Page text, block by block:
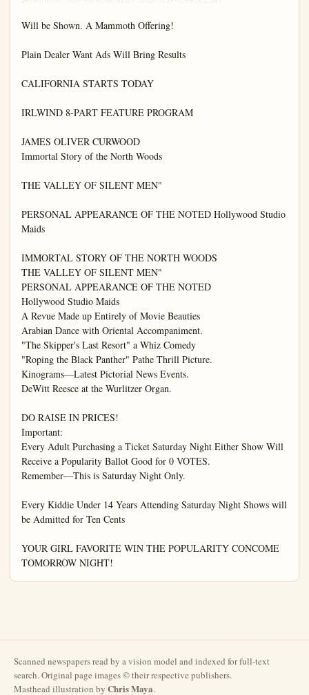
Scanned newspapers read by a vision model and indexed for full-text
search. Original page images © their respective publishers.
Masthead illustration by Chris Maya.